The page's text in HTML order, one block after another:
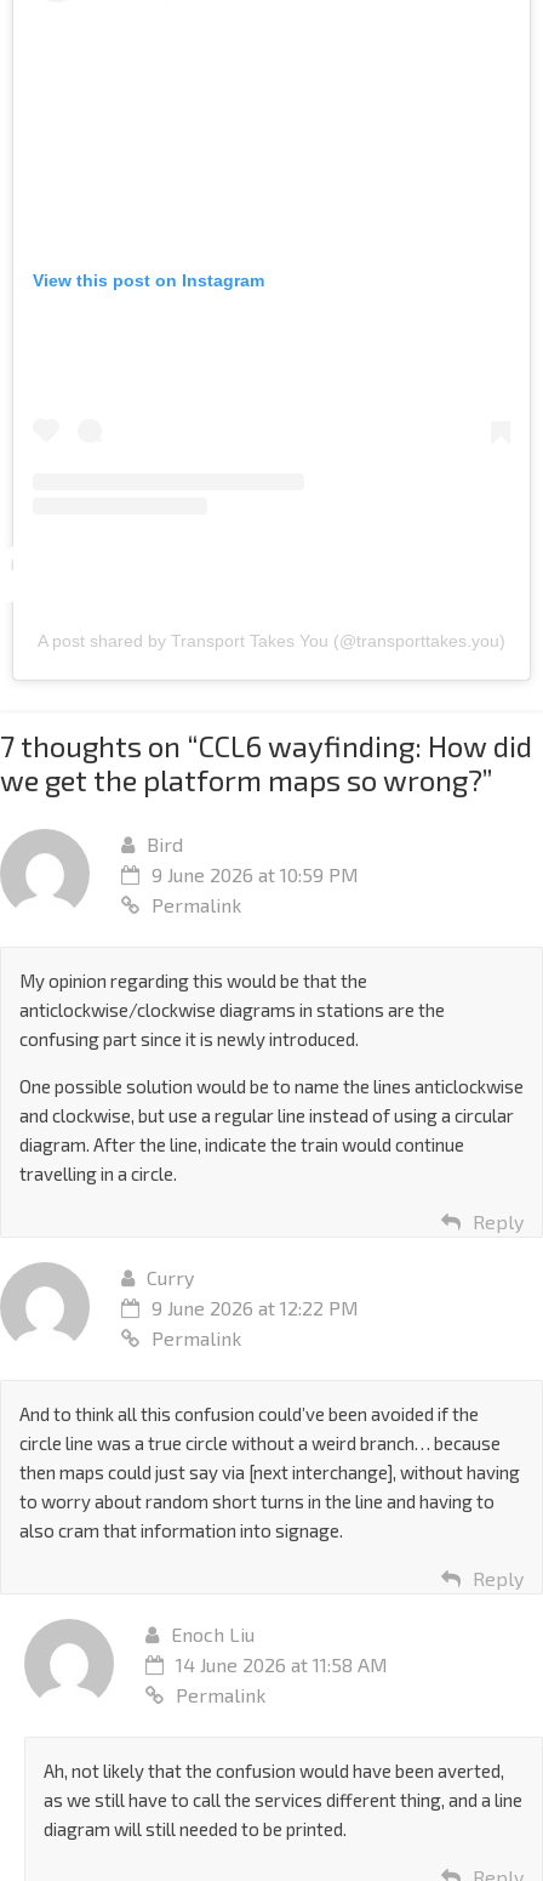
View this post on Instagram
A post shared by Transport Takes You (@transporttakes.you)
7 thoughts on “CCL6 wayfinding: How did
we get the platform maps so wrong?”
Bird
9 June 2026 at 10:59 PM
Permalink
My opinion regarding this would be that the
anticlockwise/clockwise diagrams in stations are the
confusing part since it is newly introduced.
One possible solution would be to name the lines anticlockwise
and clockwise, but use a regular line instead of using a circular
diagram. After the line, indicate the train would continue
travelling in a circle.
Reply
Curry
9 June 2026 at 12:22 PM
Permalink
And to think all this confusion could’ve been avoided if the
circle line was a true circle without a weird branch… because
then maps could just say via [next interchange], without having
to worry about random short turns in the line and having to
also cram that information into signage.
Reply
Enoch Liu
14 June 2026 at 11:58 AM
Permalink
Ah, not likely that the confusion would have been averted,
as we still have to call the services different thing, and a line
diagram will still needed to be printed.